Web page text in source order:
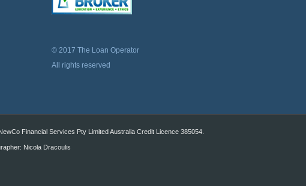
© 2017 The Loan Operator
All rights reserved
Financial Services Pty Limited Australia Credit Licence 385054.
Nicola Dracoulis